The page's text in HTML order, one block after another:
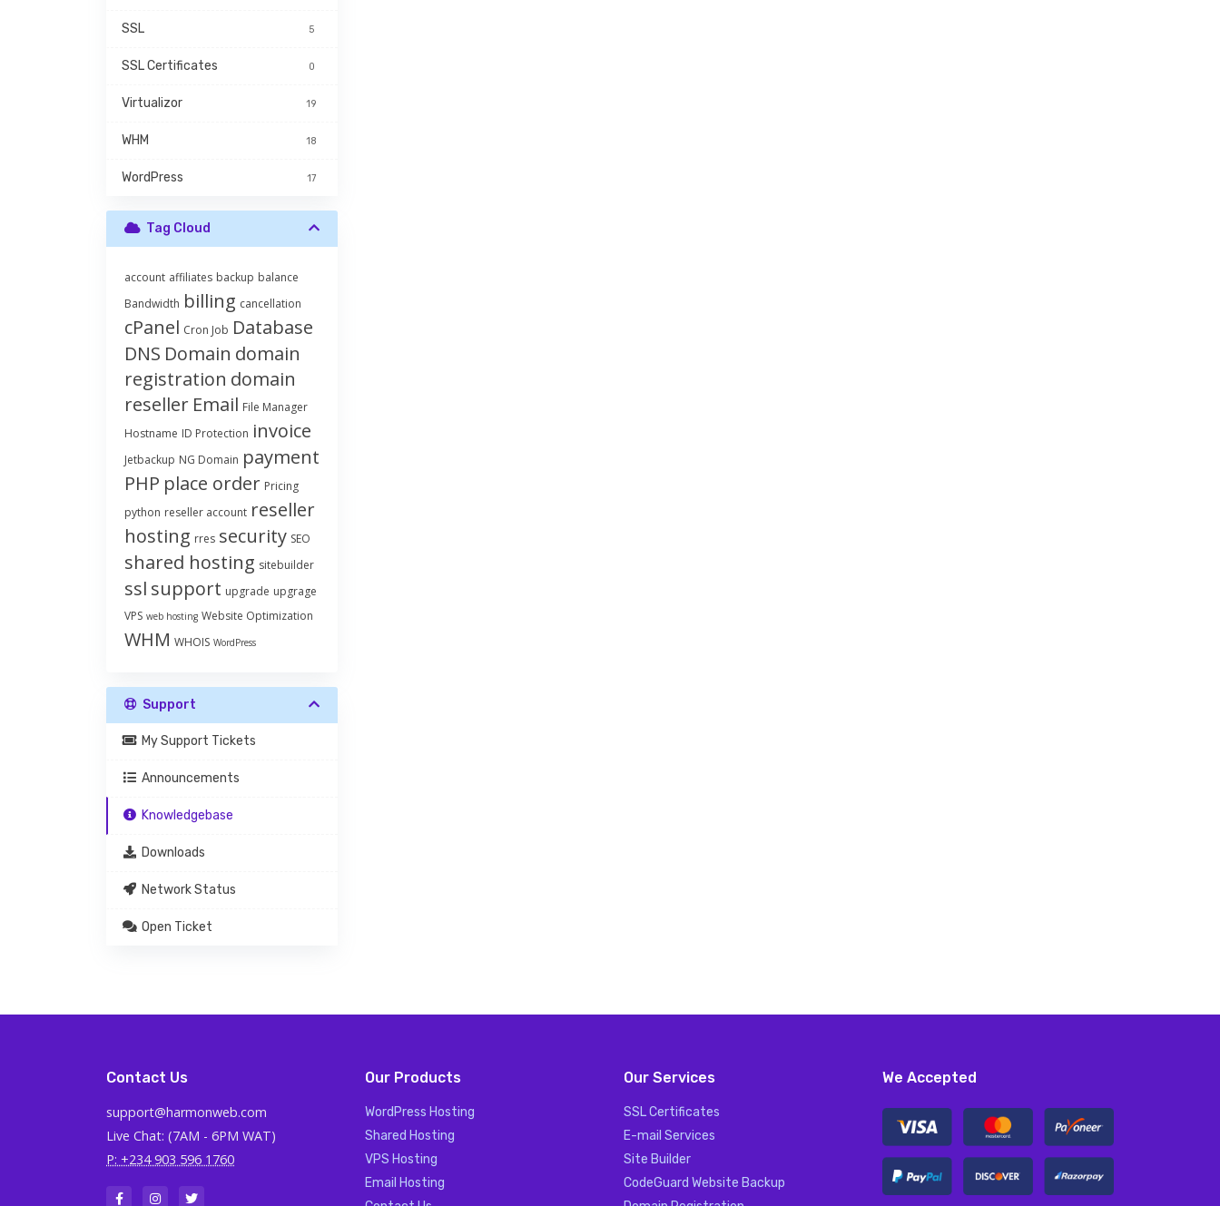
SSL 5
SSL Certificates 0
Virtualizor 19
WHM 18
WordPress 17
Tag Cloud
account affiliates backup balance
Bandwidth billing cancellation
cPanel Cron Job Database
DNS Domain domain
registration domain
reseller Email File Manager
Hostname ID Protection invoice
Jetbackup NG Domain payment
PHP place order Pricing
python reseller account reseller
hosting rres security SEO
shared hosting sitebuilder
ssl support upgrade upgrage
VPS web hosting Website Optimization
WHM WHOIS WordPress
Support
My Support Tickets
Announcements
Knowledgebase
Downloads
Network Status
Open Ticket
Contact Us
support@harmonweb.com
Live Chat: (7AM - 6PM WAT)
P: +234 903 596 1760
Our Products
WordPress Hosting
Shared Hosting
VPS Hosting
Email Hosting
Our Services
SSL Certificates
E-mail Services
Site Builder
CodeGuard Website Backup
We Accepted